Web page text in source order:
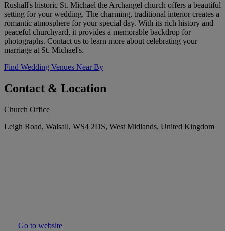
Rushall's historic St. Michael the Archangel church offers a beautiful
setting for your wedding. The charming, traditional interior creates a
romantic atmosphere for your special day. With its rich history and
peaceful churchyard, it provides a memorable backdrop for
photographs. Contact us to learn more about celebrating your
marriage at St. Michael's.
Find Wedding Venues Near By
Contact & Location
Church Office
Leigh Road, Walsall, WS4 2DS, West Midlands, United Kingdom
Go to website